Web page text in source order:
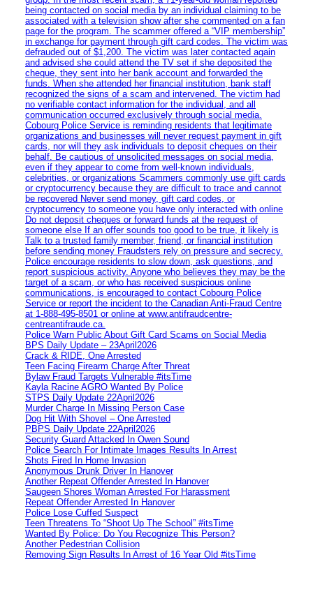
being contacted on social media by an individual claiming to be
associated with a television show after she commented on a fan
page for the program. The scammer offered a “VIP membership”
in exchange for payment through gift card codes. The victim was
defrauded out of $1,200. The victim was later contacted again
and advised she could attend the TV set if she deposited the
cheque, they sent into her bank account and forwarded the
funds. When she attended her financial institution, bank staff
recognized the signs of a scam and intervened. The victim had
no verifiable contact information for the individual, and all
communication occurred exclusively through social media.
Cobourg Police Service is reminding residents that legitimate
organizations and businesses will never request payment in gift
cards, nor will they ask individuals to deposit cheques on their
behalf. Be cautious of unsolicited messages on social media,
even if they appear to come from well-known individuals,
celebrities, or organizations Scammers commonly use gift cards
or cryptocurrency because they are difficult to trace and cannot
be recovered Never send money, gift card codes, or
cryptocurrency to someone you have only interacted with online
Do not deposit cheques or forward funds at the request of
someone else If an offer sounds too good to be true, it likely is
Talk to a trusted family member, friend, or financial institution
before sending money Fraudsters rely on pressure and secrecy.
Police encourage residents to slow down, ask questions, and
report suspicious activity. Anyone who believes they may be the
target of a scam, or who has received suspicious online
communications, is encouraged to contact Cobourg Police
Service or report the incident to the Canadian Anti‑Fraud Centre
at 1‑888‑495‑8501 or online at www.antifraudcentre-
centreantifraude.ca.
Police Warn Public About Gift Card Scams on Social Media
BPS Daily Update – 23April2026
Crack & RIDE, One Arrested
Teen Facing Firearm Charge After Threat
Bylaw Fraud Targets Vulnerable #itsTime
Kayla Racine AGRO Wanted By Police
STPS Daily Update 22April2026
Murder Charge In Missing Person Case
Dog Hit With Shovel – One Arrested
PBPS Daily Update 22April2026
Security Guard Attacked In Owen Sound
Police Search For Intimate Images Results In Arrest
Shots Fired In Home Invasion
Anonymous Drunk Driver In Hanover
Another Repeat Offender Arrested In Hanover
Saugeen Shores Woman Arrested For Harassment
Repeat Offender Arrested In Hanover
Police Lose Cuffed Suspect
Teen Threatens To “Shoot Up The School” #itsTime
Wanted By Police: Do You Recognize This Person?
Another Pedestrian Collision
Removing Sign Results In Arrest of 16 Year Old #itsTime